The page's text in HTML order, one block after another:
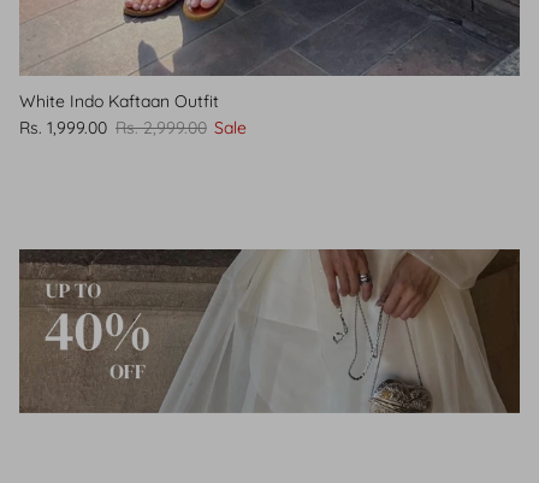
White Indo Kaftaan Outfit
Rs. 1,999.00 Rs. 2,999.00 Sale